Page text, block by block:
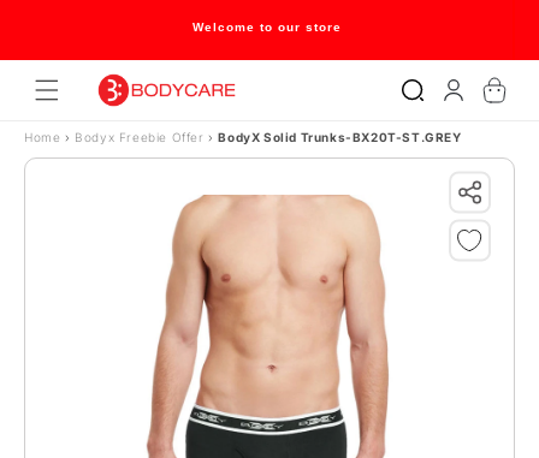
Skip to contentWelcome to our store
in
Cart
Home › Bodyx Freebie Offer› BodyX Solid Trunks-BX20T-ST.GREY